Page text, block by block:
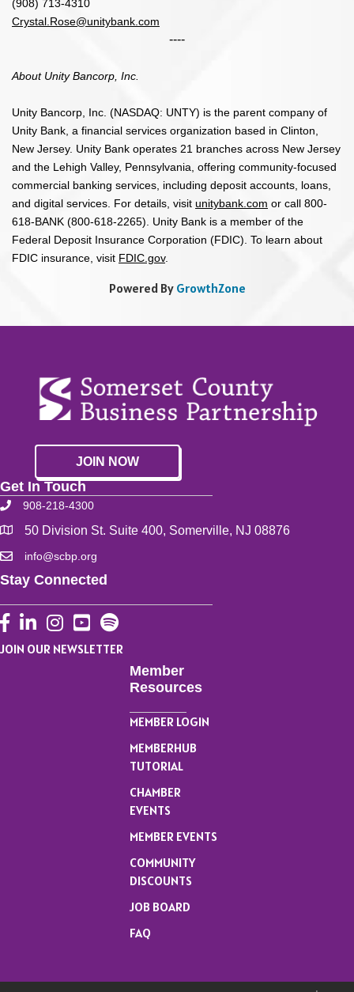
(908) 713-4310
Crystal.Rose@unitybank.com
----
About Unity Bancorp, Inc.
Unity Bancorp, Inc. (NASDAQ: UNTY) is the parent company of
Unity Bank, a financial services organization based in Clinton,
New Jersey. Unity Bank operates 21 branches across New Jersey
and the Lehigh Valley, Pennsylvania, offering community-focused
commercial banking services, including deposit accounts, loans,
and digital services. For details, visit unitybank.com or call 800-
618-BANK (800-618-2265). Unity Bank is a member of the
Federal Deposit Insurance Corporation (FDIC). To learn about
FDIC insurance, visit FDIC.gov.
Powered By GrowthZone
JOIN NOW
Get In Touch
908-218-4300
50 Division St. Suite 400, Somerville, NJ 08876
info@scbp.org
Stay Connected
Facebook
LinkedInInstagram
YouTube
JOIN OUR NEWSLETTER
Member
Resources
MEMBER LOGIN
MEMBERHUB
TUTORIAL
CHAMBER
EVENTS
MEMBER EVENTS
COMMUNITY
DISCOUNTS
JOB BOARD
FAQ